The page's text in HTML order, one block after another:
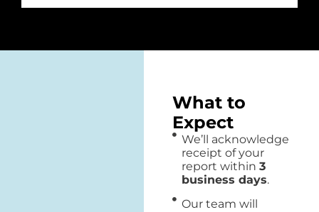
What to
Expect
We’ll acknowledge
receipt of your
report within 3
business days.
Our team will